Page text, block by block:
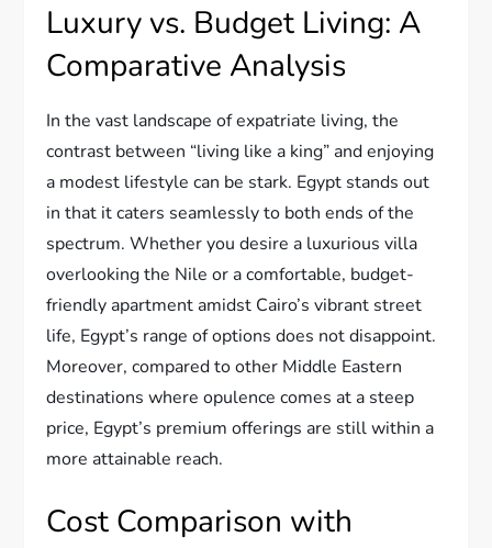
Luxury vs. Budget Living: A
Comparative Analysis
In the vast landscape of expatriate living, the
contrast between “living like a king” and enjoying
a modest lifestyle can be stark. Egypt stands out
in that it caters seamlessly to both ends of the
spectrum. Whether you desire a luxurious villa
overlooking the Nile or a comfortable, budget-
friendly apartment amidst Cairo’s vibrant street
life, Egypt’s range of options does not disappoint.
Moreover, compared to other Middle Eastern
destinations where opulence comes at a steep
price, Egypt’s premium offerings are still within a
more attainable reach.
Cost Comparison with